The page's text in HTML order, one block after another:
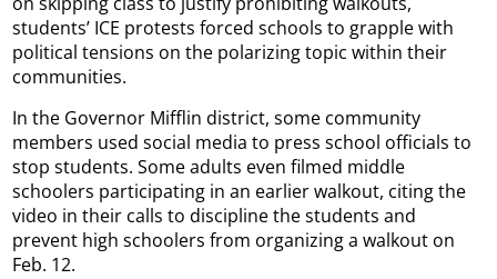
students’ ICE protests forced schools to grapple with
political tensions on the polarizing topic within their
communities.
In the Governor Mifflin district, some community
members used social media to press school officials to
stop students. Some adults even filmed middle
schoolers participating in an earlier walkout, citing the
video in their calls to discipline the students and
prevent high schoolers from organizing a walkout on
Feb. 12.